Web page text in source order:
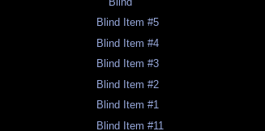
Blind Item #5
Blind Item #4
Blind Item #3
Blind Item #2
Blind Item #1
Blind Item #11